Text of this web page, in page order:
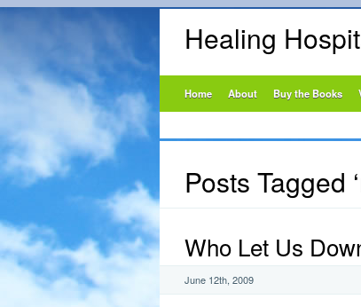
Healing
Home About Buy the Books
Posts Tagged
Who Let Us
June 12th, 2009